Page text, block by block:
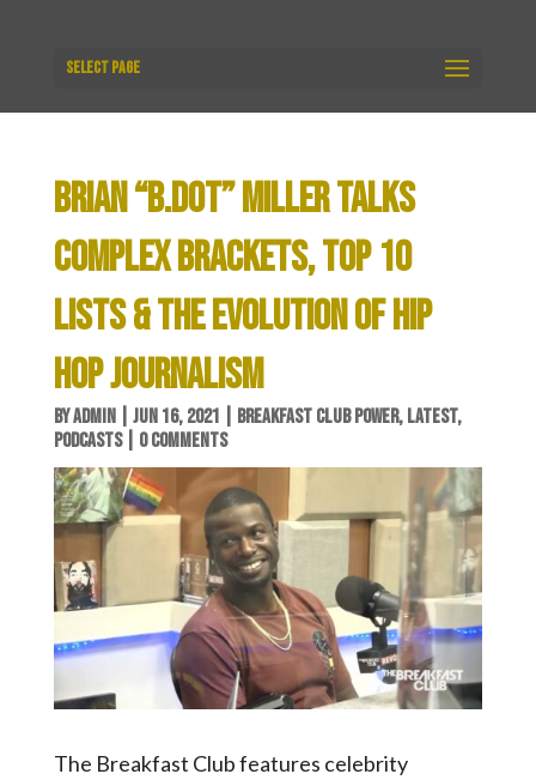
Select Page
BRIAN “B.DOT” MILLER TALKS
COMPLEX BRACKETS, TOP 10
LISTS & THE EVOLUTION OF HIP
HOP JOURNALISM
BYADMIN| JUN 16, 2021 BREAKFAST CLUB POWER, LATEST,
PODCASTS| 0 COMMENTS
The Breakfast Club features celebrity